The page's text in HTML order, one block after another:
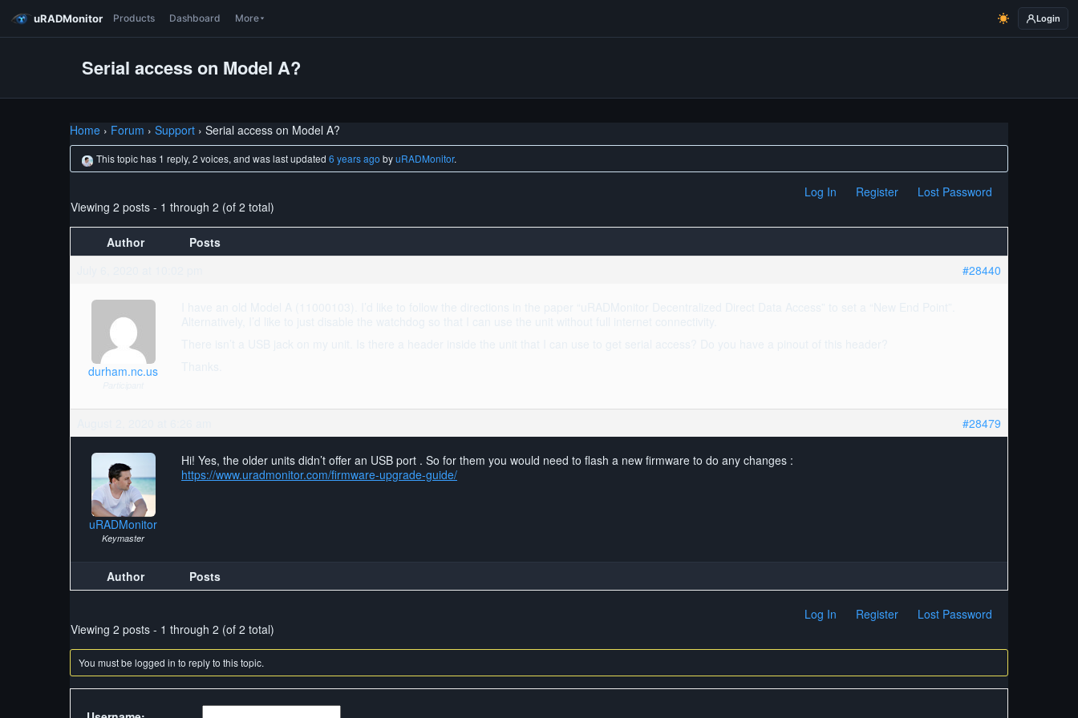
uRADMonitor Products Dashboard More Login
Serial access on Model A?
Home › Forum › Support › Serial access on Model A?
This topic has 1 reply, 2 voices, and was last updated6 years ago byuRADMonitor.
Log In Register
Lost Password
Viewing 2 posts - 1 through 2 (of 2 total)
Author
Posts
#28440
durham.nc.us
#28479
uRADMonitor
Keymaster
Hi! Yes, the older units didn’t offer an USB port . So for them you would need to flash a new firmware to do any changes :
https://www.uradmonitor.com/firmware-upgrade-guide/
Author Posts
Log In Register
Lost Password
Viewing 2 posts - 1 through 2 (of 2 total)
You must be logged in to reply to this topic.